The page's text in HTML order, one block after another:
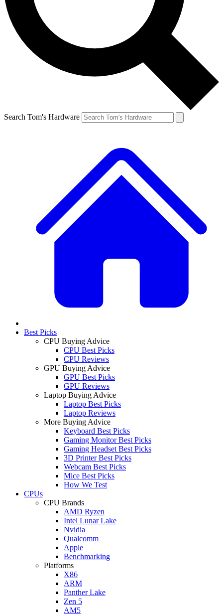
Search Tom's Hardware
Best Picks
CPU Buying Advice
CPU Best Picks
CPU Reviews
GPU Buying Advice
GPU Best Picks
GPU Reviews
Laptop Buying Advice
Laptop Best Picks
Laptop Reviews
More Buying Advice
Keyboard Best Picks
Gaming Monitor Best Picks
Gaming Headset Best Picks
3D Printer Best Picks
Webcam Best Picks
Mice Best Picks
How We Test
CPUs
CPU Brands
AMD Ryzen
Intel Lunar Lake
Nvidia
Qualcomm
Apple
Benchmarking
Platforms
X86
ARM
Panther Lake
Zen 5
AM5